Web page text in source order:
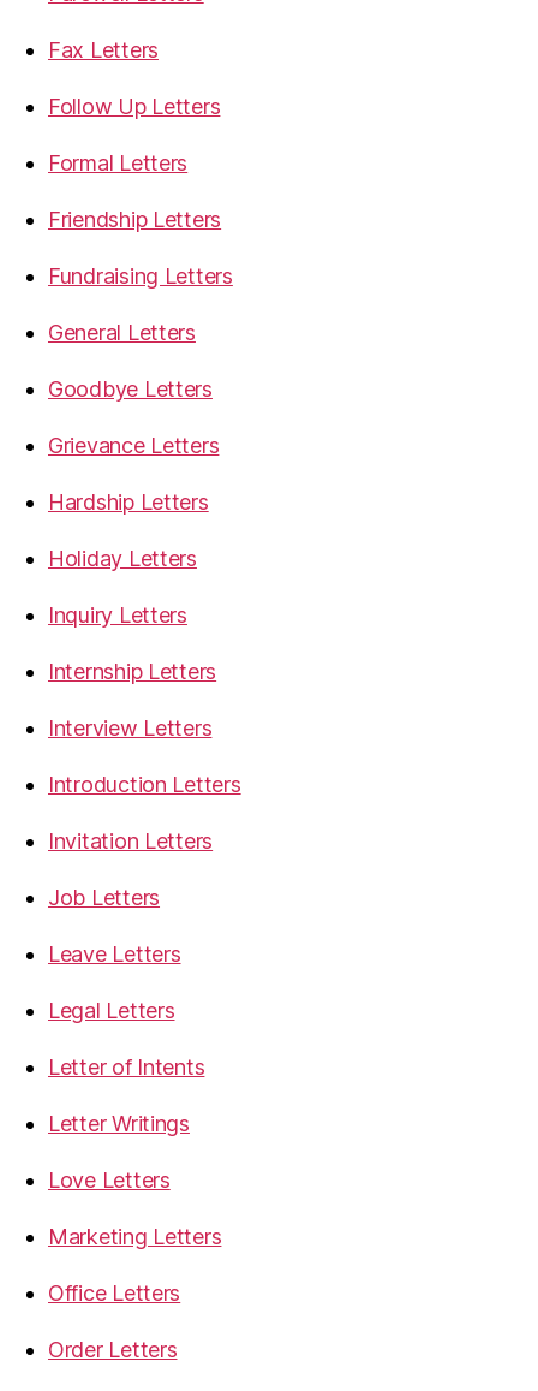
Fax Letters
Follow Up Letters
Formal Letters
Friendship Letters
Fundraising Letters
General Letters
Goodbye Letters
Grievance Letters
Hardship Letters
Holiday Letters
Inquiry Letters
Internship Letters
Interview Letters
Introduction Letters
Invitation Letters
Job Letters
Leave Letters
Legal Letters
Letter of Intents
Letter Writings
Love Letters
Marketing Letters
Office Letters
Order Letters